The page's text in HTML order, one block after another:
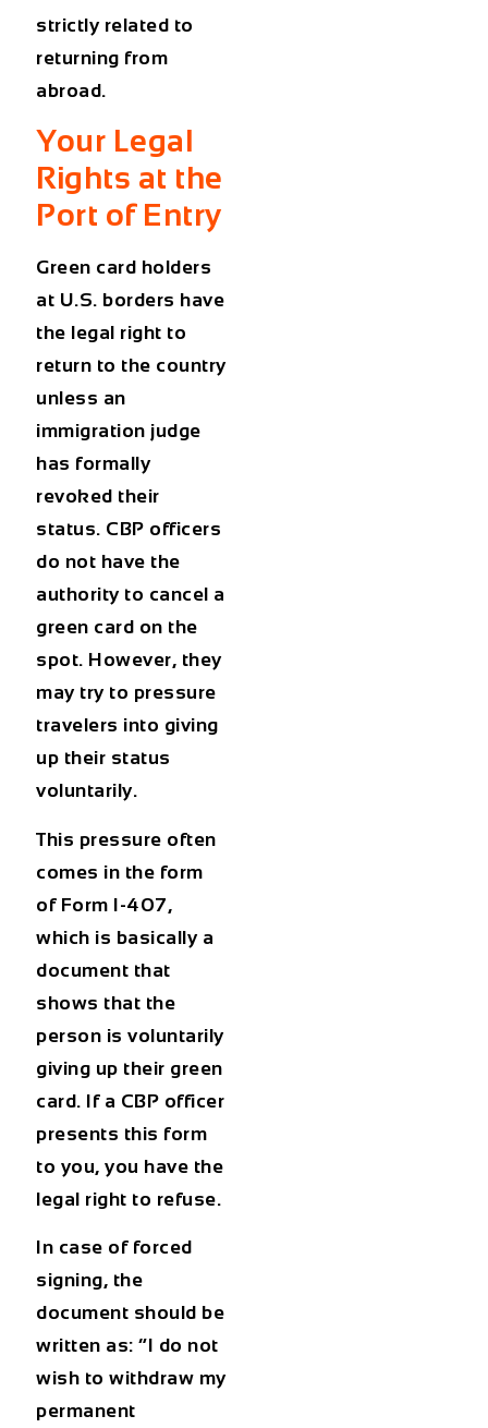
strictly related to
returning from
abroad.
Your Legal
Rights at the
Port of Entry
Green card holders
at U.S. borders have
the legal right to
return to the country
unless an
immigration judge
has formally
revoked their
status. CBP officers
do not have the
authority to cancel a
green card on the
spot. However, they
may try to pressure
travelers into giving
up their status
voluntarily.
This pressure often
comes in the form
of Form I-407,
which is basically a
document that
shows that the
person is voluntarily
giving up their green
card. If a CBP officer
presents this form
to you, you have the
legal right to refuse.
In case of forced
signing, the
document should be
written as: “I do not
wish to withdraw my
permanent